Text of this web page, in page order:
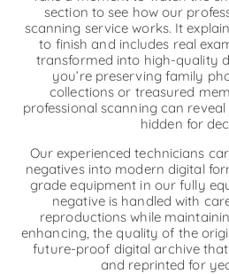
section to see how our
scanning service works. It
to finish and includes real
transformed into high-quality
you’re preserving family
collections or treasured
professional scanning can
hidden for
Our experienced technicians
negatives into modern digital
grade equipment in our fully
negative is handled with
reproductions while
enhancing, the quality of the
future-proof digital archive
and reprinted for